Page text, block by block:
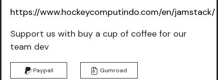
https://www.hockeycomputindo.com/en/jamstack/
Support us with buy a cup of coffee for our
team dev
Paypall Gumroad